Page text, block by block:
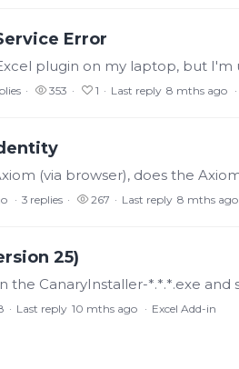
Error
353 1 Last reply 8 mths ago
3 replies 267 Last reply 8 mths ago
25)
Last reply 10 mths ago Excel Add-in